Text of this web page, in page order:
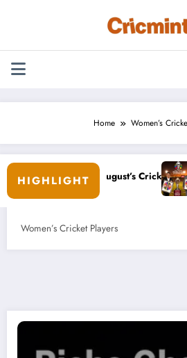
Home Women’s
HIGHLIGHT
August’s Cricket OddsCricket World
Women’s Cricket Players